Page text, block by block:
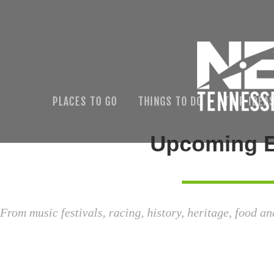
PLACES TO GO THINGS TO DO TRIP
Upcoming
From music festivals, racing, history, heritage, food